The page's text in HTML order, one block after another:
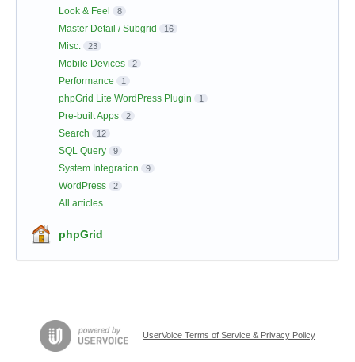
Look & Feel 8
Master Detail / Subgrid 16
Misc. 23
Mobile Devices 2
Performance 1
phpGrid Lite WordPress Plugin 1
Pre-built Apps 2
Search 12
SQL Query 9
System Integration 9
WordPress 2
All articles
phpGrid
UserVoice Terms of Service & Privacy Policy